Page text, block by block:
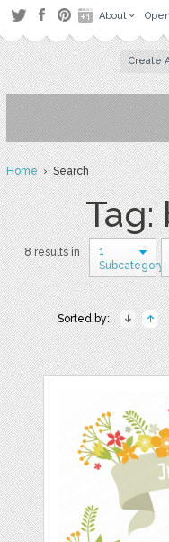
About
Create
Home› Search
Tag:
8 results in
1
Subcategory
Sorted by: